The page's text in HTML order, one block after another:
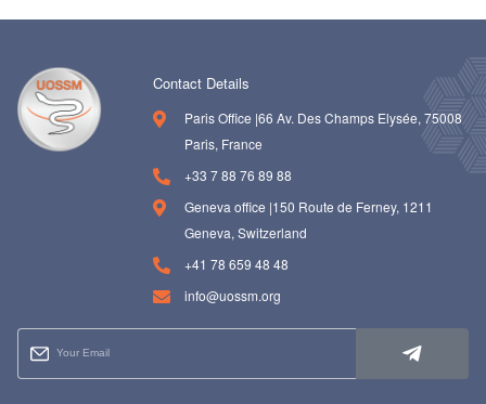
Contact Details
Paris Office |66 Av. Des Champs Elysée, 75008
Paris, France
+33 7 88 76 89 88
Geneva office |150 Route de Ferney, 1211
Geneva, Switzerland
+41 78 659 48 48
info@uossm.org